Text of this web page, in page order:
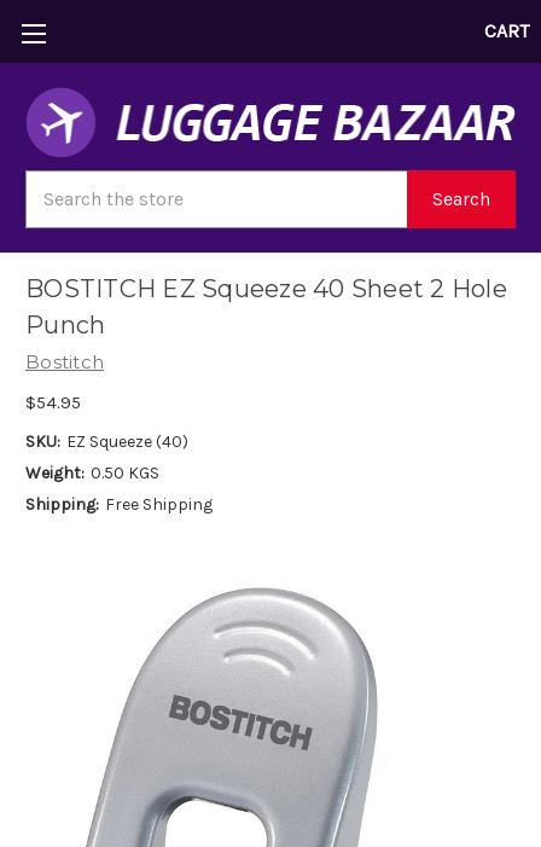
CART
Search
BOSTITCH EZ Squeeze 40 Sheet 2 Hole
Punch
Bostitch
$54.95
SKU: EZ Squeeze (40)
Weight: 0.50 KGS
Shipping: Free Shipping